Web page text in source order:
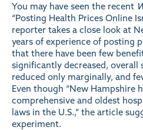
You may have seen the recent
“Posting Health Prices Online
reporter takes a close look at
years of experience of posting
that there have been few
significantly decreased, overall
reduced only marginally, and
Even though “New Hampshire
comprehensive and oldest
laws in the U.S.,” the article
experiment.